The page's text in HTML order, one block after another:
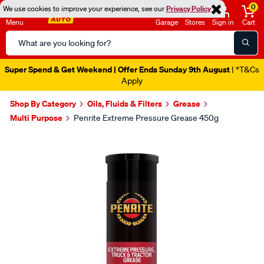
We use cookies to improve your experience, see ourPrivacy Policy
Menu
Search
Catalog
Garage Stores Sign in
0
Cart
Super Spend & Get Weekend | Offer Ends Sunday 9th August | *T&Cs
Apply
Shop By Category Oils, Fluids & Filters
Grease
Multi Purpose
Penrite Extreme Pressure Grease 450g